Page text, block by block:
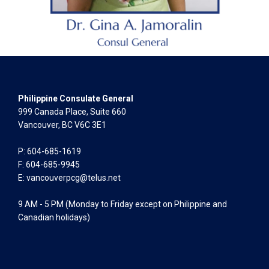
Philippine Consulate General
999 Canada Place, Suite 660
Vancouver, BC V6C 3E1
P: 604-685-1619
F: 604-685-9945
E: vancouverpcg@telus.net
9 AM - 5 PM (Monday to Friday except on Philippine and
Canadian holidays)